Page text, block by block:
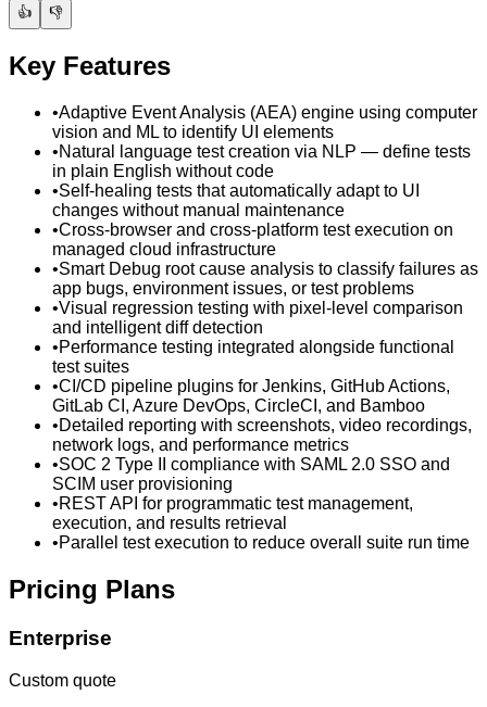
👍 👎
Key Features
•Adaptive Event Analysis (AEA) engine using computer
vision and ML to identify UI elements
•Natural language test creation via NLP — define tests
in plain English without code
•Self-healing tests that automatically adapt to UI
changes without manual maintenance
•Cross-browser and cross-platform test execution on
managed cloud infrastructure
•Smart Debug root cause analysis to classify failures as
app bugs, environment issues, or test problems
•Visual regression testing with pixel-level comparison
and intelligent diff detection
•Performance testing integrated alongside functional
test suites
•CI/CD pipeline plugins for Jenkins, GitHub Actions,
GitLab CI, Azure DevOps, CircleCI, and Bamboo
•Detailed reporting with screenshots, video recordings,
network logs, and performance metrics
•SOC 2 Type II compliance with SAML 2.0 SSO and
SCIM user provisioning
•REST API for programmatic test management,
execution, and results retrieval
•Parallel test execution to reduce overall suite run time
Pricing Plans
Enterprise
Custom quote